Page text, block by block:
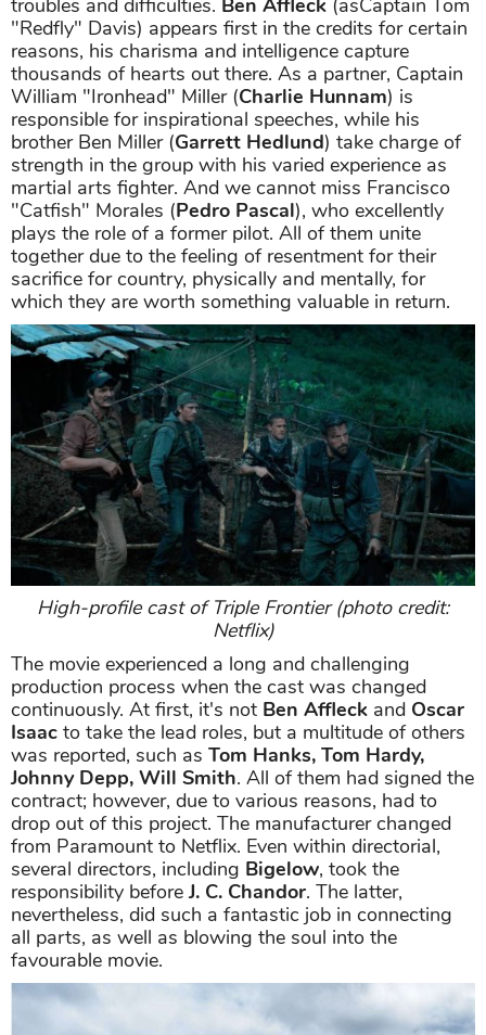
troubles and difficulties. Ben Affleck (asCaptain Tom
"Redfly" Davis) appears first in the credits for certain
reasons, his charisma and intelligence capture
thousands of hearts out there. As a partner, Captain
William "Ironhead" Miller (Charlie Hunnam) is
responsible for inspirational speeches, while his
brother Ben Miller (Garrett Hedlund) take charge of
strength in the group with his varied experience as
martial arts fighter. And we cannot miss Francisco
"Catfish" Morales (Pedro Pascal), who excellently
plays the role of a former pilot. All of them unite
together due to the feeling of resentment for their
sacrifice for country, physically and mentally, for
which they are worth something valuable in return.
High-profile cast of Triple Frontier (photo credit:
Netflix)
The movie experienced a long and challenging
production process when the cast was changed
continuously. At first, it's not Ben Affleck and Oscar
Isaac to take the lead roles, but a multitude of others
was reported, such as Tom Hanks, Tom Hardy,
Johnny Depp, Will Smith. All of them had signed the
contract; however, due to various reasons, had to
drop out of this project. The manufacturer changed
from Paramount to Netflix. Even within directorial,
several directors, including Bigelow, took the
responsibility beforeJ. C. Chandor. The latter,
nevertheless, did such a fantastic job in connecting
all parts, as well as blowing the soul into the
favourable movie.